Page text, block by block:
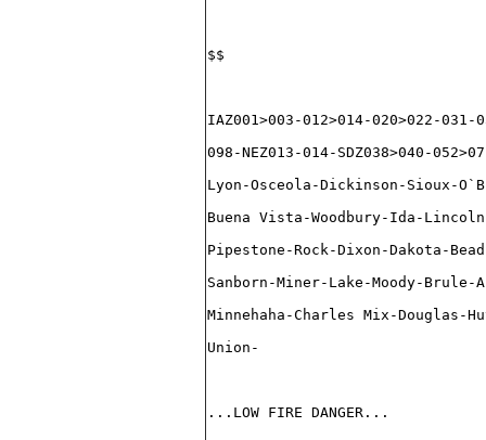
$$
IAZ001>003-012>014-020>022-
098-NEZ013-014-SDZ038>040-
Lyon-Osceola-Dickinson-Sioux-
Buena Vista-Woodbury-Ida-
Pipestone-Rock-Dixon-Dakota-
Sanborn-Miner-Lake-Moody-Brule-
Minnehaha-Charles Mix-Douglas-
Union-
...LOW FIRE DANGER...